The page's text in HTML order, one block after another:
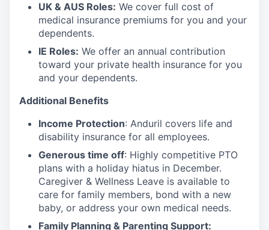
UK & AUS Roles: We cover full cost of
medical insurance premiums for you and your
dependents.
IE Roles: We offer an annual contribution
toward your private health insurance for you
and your dependents.
Additional Benefits
Income Protection: Anduril covers life and
disability insurance for all employees.
Generous time off: Highly competitive PTO
plans with a holiday hiatus in December.
Caregiver & Wellness Leave is available to
care for family members, bond with a new
baby, or address your own medical needs.
Family Planning & Parenting Support: